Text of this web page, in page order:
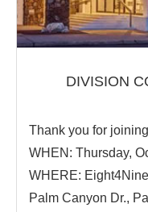
DIVISION
Thank you for
WHEN: Thursday,
WHERE:
Palm Canyon Dr.,